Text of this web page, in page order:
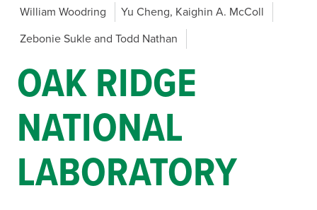
William Woodring
Yu Cheng, Kaighin A. McColl
Zebonie Sukle and Todd Nathan
OAK RIDGE
NATIONAL
LABORATORY